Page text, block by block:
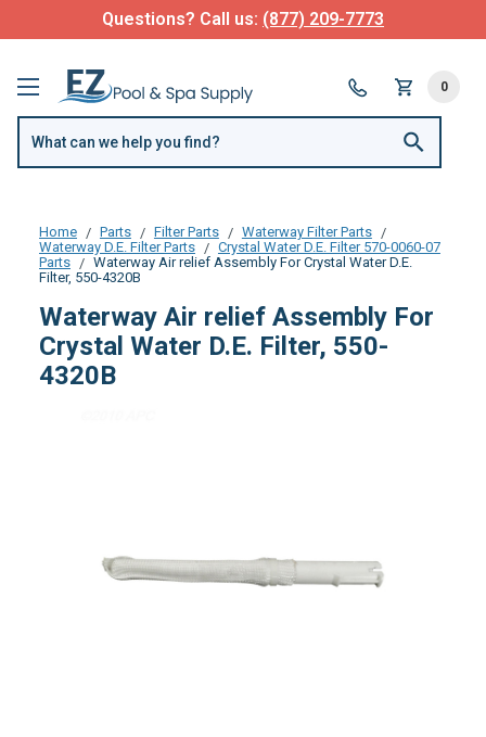
Questions? Call us: (877) 209-7773
0
Home Parts Filter Parts
Waterway Filter Parts
Waterway D.E. Filter Parts
Crystal Water D.E. Filter 570-0060-07
Parts
Waterway Air relief Assembly For Crystal Water D.E.
Filter, 550-4320B
Waterway Air relief Assembly For
Crystal Water D.E. Filter, 550-
4320B